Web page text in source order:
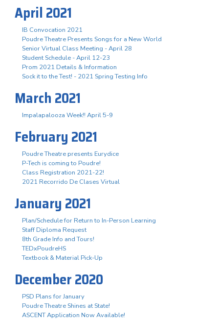
April 2021
IB Convocation 2021
Poudre Theatre Presents Songs for a New World
Senior Virtual Class Meeting - April 28
Student Schedule - April 12-23
Prom 2021 Details & Information
Sock it to the Test! - 2021 Spring Testing Info
March 2021
Impalapalooza Week!! April 5-9
February 2021
Poudre Theatre presents Eurydice
P-Tech is coming to Poudre!
Class Registration 2021-22!
2021 Recorrido De Clases Virtual
January 2021
Plan/Schedule for Return to In-Person Learning
Staff Diploma Request
8th Grade Info and Tours!
TEDxPoudreHS
Textbook & Material Pick-Up
December 2020
PSD Plans for January
Poudre Theatre Shines at State!
ASCENT Application Now Available!